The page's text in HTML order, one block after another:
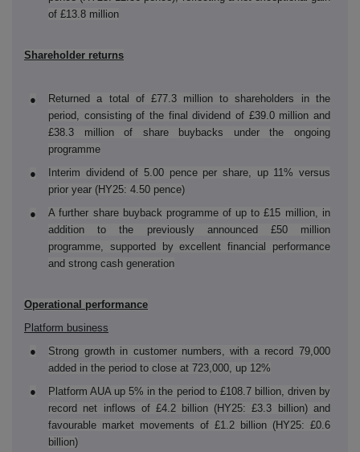
of £13.8 million
Shareholder returns
●
Returned a total of £77.3 million to shareholders in the
period, consisting of the final dividend of £39.0 million and
£38.3 million of share buybacks under the ongoing
programme
●
Interim dividend of 5.00 pence per share, up 11% versus
prior year (HY25: 4.50 pence)
●
A further share buyback programme of up to £15 million, in
addition to the previously announced £50 million
programme, supported by excellent financial performance
and strong cash generation
Operational performance
Platform business
●
Strong growth in customer numbers, with a record 79,000
added in the period to close at 723,000, up 12%
●
Platform AUA up 5% in the period to £108.7 billion, driven by
record net inflows of £4.2 billion (HY25: £3.3 billion) and
favourable market movements of £1.2 billion (HY25: £0.6
billion)